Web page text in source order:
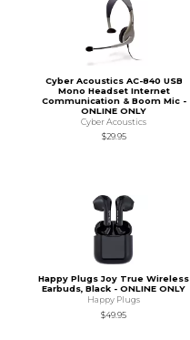
Cyber Acoustics AC-840 USB
Mono Headset Internet
Communication & Boom Mic -
ONLINE ONLY
Cyber Acoustics
$29.95
Happy Plugs Joy True Wireless
Earbuds, Black - ONLINE ONLY
Happy Plugs
$49.95